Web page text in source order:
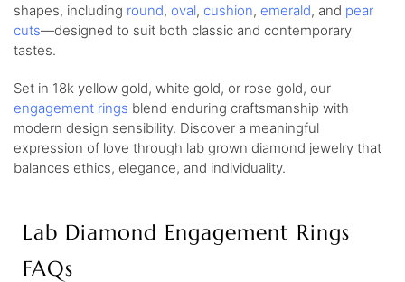
shapes, including round, oval, cushion, emerald, and pear
cuts—designed to suit both classic and contemporary
tastes.
Set in 18k yellow gold, white gold, or rose gold, our
engagement rings blend enduring craftsmanship with
modern design sensibility. Discover a meaningful
expression of love through lab grown diamond jewelry that
balances ethics, elegance, and individuality.
Lab Diamond Engagement Rings
FAQs